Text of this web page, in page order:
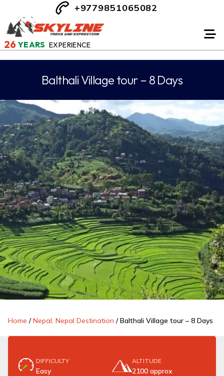
26 YEARS EXPERIENCE
+9779851065082
Balthali Village tour – 8 Days
Home /Nepal, Nepal Destination /Balthali Village tour – 8 Days
DIFFICULTY
Easy
ALTITUDE
2100 approx